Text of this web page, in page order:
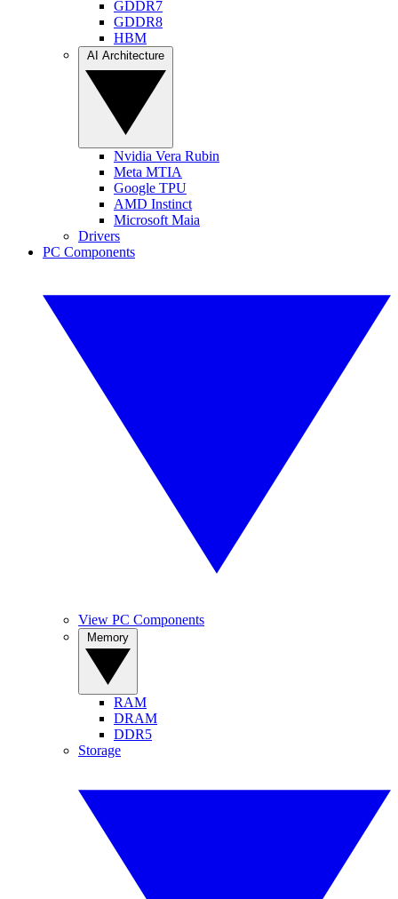
GDDR7
GDDR8
HBM
Nvidia Vera Rubin
Meta MTIA
Google TPU
AMD Instinct
Microsoft Maia
Drivers
PC Components
View PC Components
RAM
DRAM
DDR5
Storage